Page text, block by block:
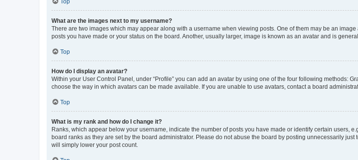
Top
What are the images next to my username?
There are two images which may appear along with a username when viewing posts. One of them may be an
posts you have made or your status on the board. Another, usually larger, image is known as an avatar and is
Top
How do I display an avatar?
Within your User Control Panel, under “Profile” you can add an avatar by using one of the four following methods:
choose the way in which avatars can be made available. If you are unable to use avatars, contact a board
Top
What is my rank and how do I change it?
Ranks, which appear below your username, indicate the number of posts you have made or identify certain users,
board ranks as they are set by the board administrator. Please do not abuse the board by posting unnecessarily
will simply lower your post count.